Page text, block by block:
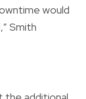
would
Smith